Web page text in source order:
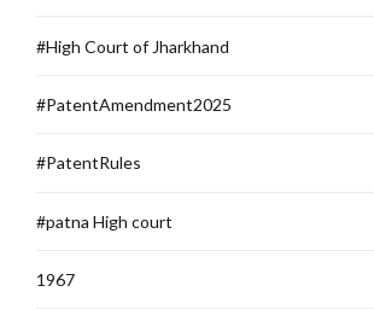
#High Court of Jharkhand
#PatentAmendment2025
#PatentRules
#patna High court
1967